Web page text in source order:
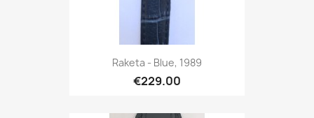
Raketa - Blue, 1989
€229.00